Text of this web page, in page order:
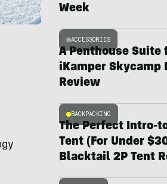
Week
ACCESSORIES
A Penthouse Suite
iKamper Skycamp
Review
BACKPACKING
The Perfect Intro-
Tent (For Under
Blacktail 2P Tent